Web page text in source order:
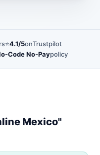
⭐4.1/5onTrustpilot
Code No-Paypolicy
Mexico"